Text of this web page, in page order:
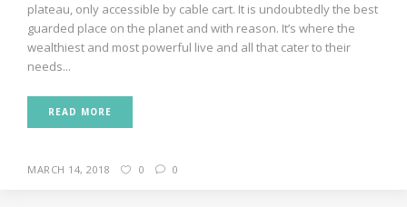
plateau, only accessible by cable cart. It is undoubtedly the best
guarded place on the planet and with reason. It’s where the
wealthiest and most powerful live and all that cater to their
needs...
READ MORE
MARCH 14, 2018 0 0